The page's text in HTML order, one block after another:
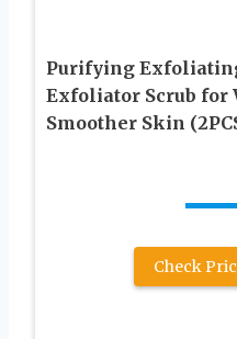
Purifying
Exfoliator Scrub for
Smoother Skin
Check